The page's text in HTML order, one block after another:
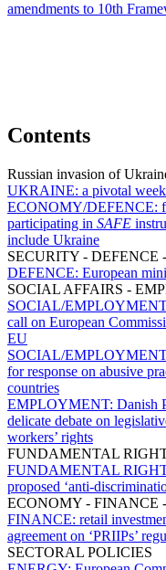
amendments to 10th
Contents
Russian invasion of
UKRAINE: a pivotal
ECONOMY/DEFENCE:
participating in SAFE
include Ukraine
SECURITY - DEFENCE
DEFENCE: European
SOCIAL AFFAIRS -
SOCIAL/
call on European
EU
SOCIAL/
for response on abusive
countries
EMPLOYMENT: Danish
delicate debate on
workers’ rights
FUNDAMENTAL
FUNDAMENTAL
proposed ‘anti-
ECONOMY - FINANCE
FINANCE: retail
agreement on ‘PRIIPs’
SECTORAL POLICIES